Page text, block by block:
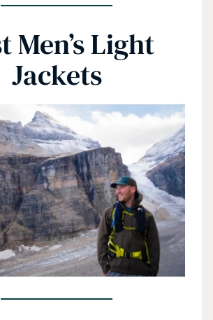
Men’s Light
Jackets